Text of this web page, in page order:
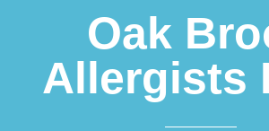
Oak
Allergists